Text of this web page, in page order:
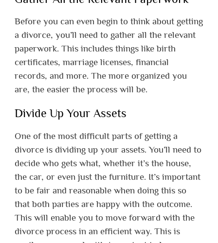
Before you can even begin to think about getting
a divorce, you’ll need to gather all the relevant
paperwork. This includes things like birth
certificates, marriage licenses, financial
records, and more. The more organized you
are, the easier the process will be.
Divide Up Your Assets
One of the most difficult parts of getting a
divorce is dividing up your assets. You’ll need to
decide who gets what, whether it’s the house,
the car, or even just the furniture. It’s important
to be fair and reasonable when doing this so
that both parties are happy with the outcome.
This will enable you to move forward with the
divorce process in an efficient way. This is